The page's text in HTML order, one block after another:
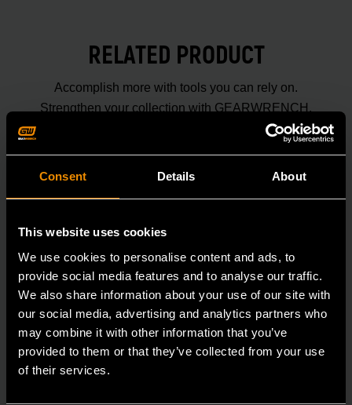
Consent Details About
This website uses cookies
We use cookies to personalise content and ads, to
provide social media features and to analyse our traffic.
We also share information about your use of our site with
our social media, advertising and analytics partners who
may combine it with other information that you’ve
provided to them or that they’ve collected from your use
of their services.
RELATED PRODUCT
Accomplish more with tools you can rely on.
Strengthen your collection with GEARWRENCH.